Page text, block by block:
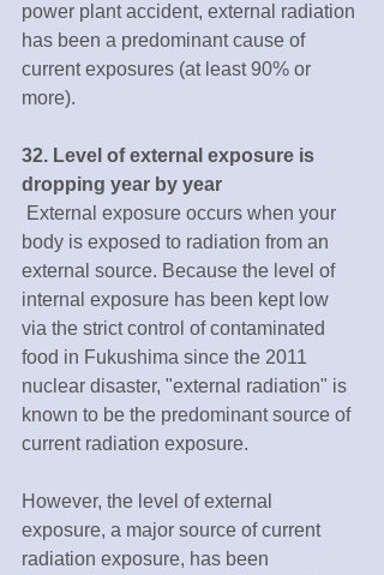
power plant accident, external radiation
has been a predominant cause of
current exposures (at least 90% or
more).
32. Level of external exposure is
dropping year by year
body is exposed to radiation from an
external source. Because the level of
internal exposure has been kept low
via the strict control of contaminated
food in Fukushima since the 2011
nuclear disaster, "external radiation" is
known to be the predominant source of
current radiation exposure.
However, the level of external
exposure, a major source of current
radiation exposure, has been